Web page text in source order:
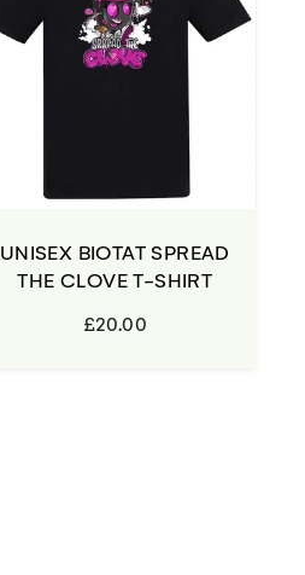
UNISEX BIOTAT SPREAD
THE CLOVE T-SHIRT
£20.00